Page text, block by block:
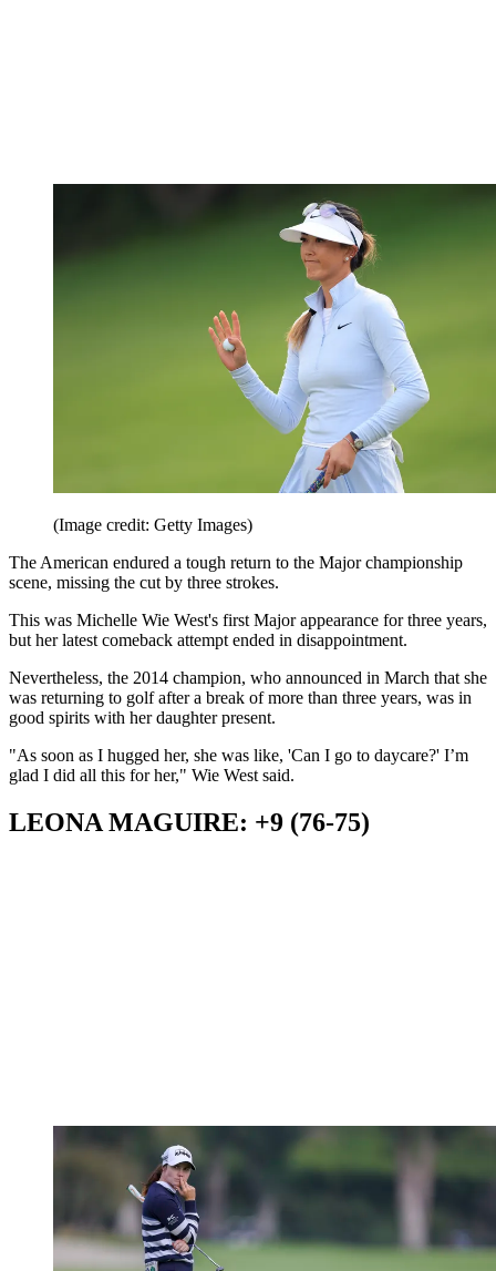
(Image credit: Getty Images)
The American endured a tough return to the Major championship
scene, missing the cut by three strokes.
This was Michelle Wie West's first Major appearance for three years,
but her latest comeback attempt ended in disappointment.
Nevertheless, the 2014 champion, who announced in March that she
was returning to golf after a break of more than three years, was in
good spirits with her daughter present.
"As soon as I hugged her, she was like, 'Can I go to daycare?' I’m
glad I did all this for her," Wie West said.
LEONA MAGUIRE: +9 (76-75)